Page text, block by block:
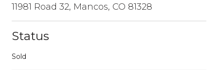
11981 Road 32, Mancos, CO 81328
Status
Sold